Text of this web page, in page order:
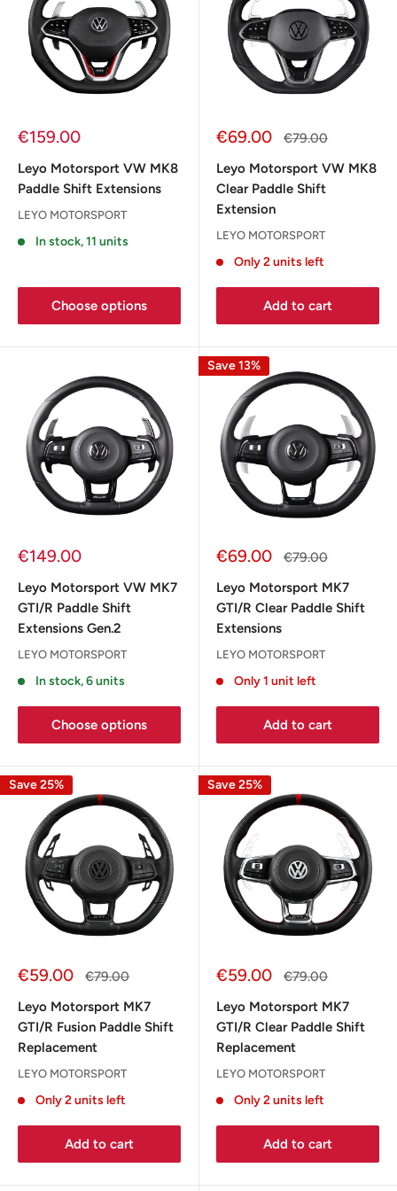
Sale
€159.00
Leyo Motorsport VW MK8
Paddle Shift Extensions
LEYO MOTORSPORT
In stock, 11 units
Choose options
Sale
€69.00
Regular
€79.00
Leyo Motorsport VW MK8
Clear Paddle Shift
Extension
LEYO MOTORSPORT
Only 2 units left
Add to cart
Sale
€149.00
Leyo Motorsport VW MK7
GTI/R Paddle Shift
Extensions Gen.2
LEYO MOTORSPORT
In stock, 6 units
Choose options
Save 13%
Sale
€69.00
Regular
€79.00
Leyo Motorsport MK7
GTI/R Clear Paddle Shift
Extensions
LEYO MOTORSPORT
Only 1 unit left
Add to cart
Save 25%
Sale
€59.00
Regular
€79.00
Leyo Motorsport MK7
GTI/R Fusion Paddle Shift
Replacement
LEYO MOTORSPORT
Only 2 units left
Add to cart
Save 25%
Sale
€59.00
Regular
€79.00
Leyo Motorsport MK7
GTI/R Clear Paddle Shift
Replacement
LEYO MOTORSPORT
Only 2 units left
Add to cart